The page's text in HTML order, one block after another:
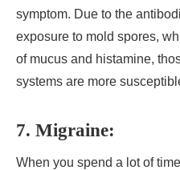
symptom. Due to the
exposure to mold spores,
of mucus and histamine,
systems are more
7. Migraine:
When you spend a lot of